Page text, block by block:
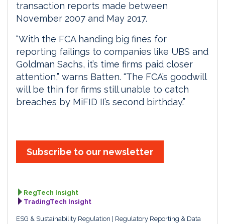
transaction reports made between
November 2007 and May 2017.
“With the FCA handing big fines for
reporting failings to companies like UBS and
Goldman Sachs, it’s time firms paid closer
attention,” warns Batten. “The FCA’s goodwill
will be thin for firms still unable to catch
breaches by MiFID II’s second birthday.”
Subscribe to our newsletter
RegTech Insight
TradingTech Insight
ESG & Sustainability Regulation Regulatory Reporting & Data